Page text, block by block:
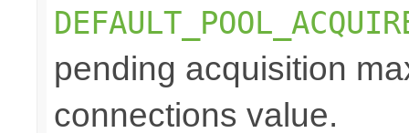
pending acquisition
connections value.